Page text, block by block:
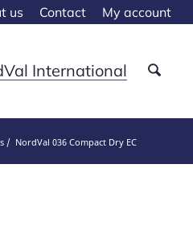
us Contact My account
International
NordVal 036 Compact Dry EC